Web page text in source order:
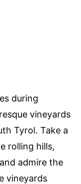
during
vineyards
Tyrol. Take a
rolling hills,
admire the
vineyards